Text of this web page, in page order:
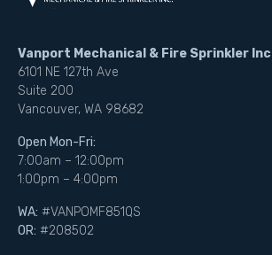
Vanport Mechanical & Fire Sprinkler Inc
6101 NE 127th Ave
Suite 200
Vancouver, WA 98682
Open Mon-Fri:
7:00am – 12:00pm
1:00pm – 4:00pm
WA: #VANPOMF851QS
OR: #208502